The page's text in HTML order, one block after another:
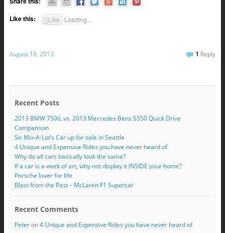
Like this:
Like Loading...
August 18, 2013 1 Reply
Recent Posts
2013 BMW 750iL vs. 2013 Mercedes Benz S550 Quick Drive
Comparison
Sir Mix-A-Lot’s Car up for sale in Seattle
4 Unique and Expensive Rides you have never heard of
Why do all cars basically look the same?
If a car is a work of art, why not display it INSIDE your home?
Porsche lover for life
Blast from the Past – McLaren F1 Supercar
Recent Comments
Peteron4 Unique and Expensive Rides you have never heard of